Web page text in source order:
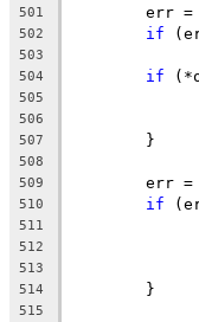
501
err
502 if
503
504 if
505
506
507
	}
508
509
err
510 if
511
512
513
514
	}
515